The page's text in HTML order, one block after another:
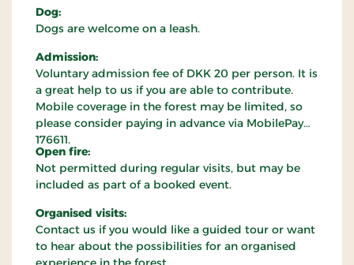
Dog:
Dogs are welcome on a leash.
Admission:
Voluntary admission fee of DKK 20 per person. It is
a great help to us if you are able to contribute.
Mobile coverage in the forest may be limited, so
please consider paying in advance via MobilePay
176611.
Open fire:
Not permitted during regular visits, but may be
included as part of a booked event.
Organised visits:
Contact us if you would like a guided tour or want
to hear about the possibilities for an organised